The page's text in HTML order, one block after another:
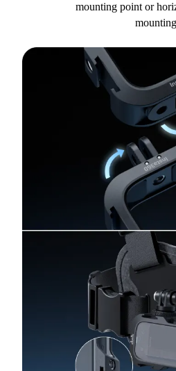
mounting point or